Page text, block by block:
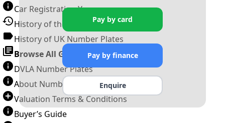
Car Registration Years
History of the Motor Vehicle
History of UK Number Plates
Browse All Guides »
DVLA Number Plates
About Number Plates
Valuation Terms & Conditions
Buyer’s Guide
Pay by card
Pay by finance
Enquire